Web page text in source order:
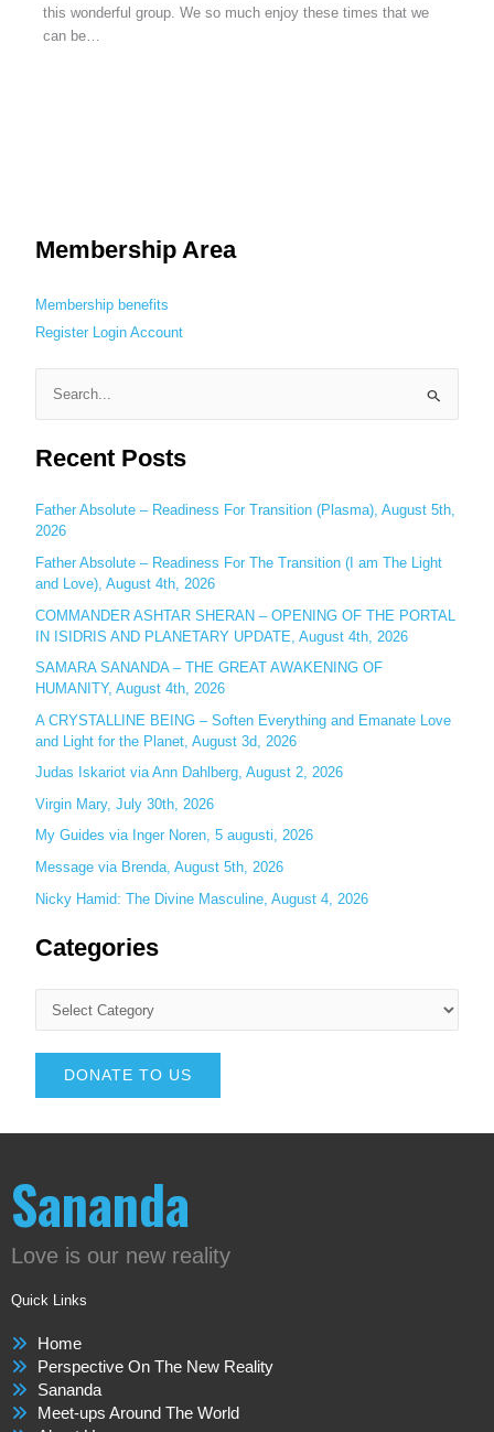
this wonderful group. We so much enjoy these times that we
can be…
Membership Area
Membership benefits
Register Login Account
e
a
c
h
f
o
r
:
Recent Posts
Father Absolute – Readiness For Transition (Plasma), August 5th,
2026
Father Absolute – Readiness For The Transition (I am The Light
and Love), August 4th, 2026
COMMANDER ASHTAR SHERAN – OPENING OF THE PORTAL
IN ISIDRIS AND PLANETARY UPDATE, August 4th, 2026
SAMARA SANANDA – THE GREAT AWAKENING OF
HUMANITY, August 4th, 2026
A CRYSTALLINE BEING – Soften Everything and Emanate Love
and Light for the Planet, August 3d, 2026
Judas Iskariot via Ann Dahlberg, August 2, 2026
Virgin Mary, July 30th, 2026
My Guides via Inger Noren, 5 augusti, 2026
Message via Brenda, August 5th, 2026
Nicky Hamid: The Divine Masculine, August 4, 2026
Categories
DONATE TO US
Sananda
Love is our new reality
Quick Links
Home
Perspective On The New Reality
Sananda
Meet-ups Around The World